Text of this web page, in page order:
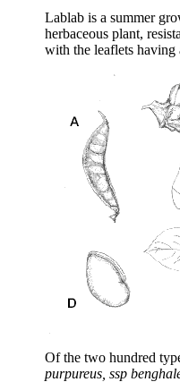
Lablab is a summer
herbaceous plant,
with the leaflets having
Of the two hundred
purpureus, ssp